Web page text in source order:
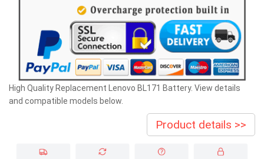
High Quality Replacement Lenovo BL171 Battery. View details
and compatible models below.
Product details >>